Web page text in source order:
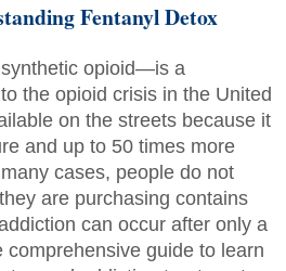
Fentanyl Detox
opioid—is a
the opioid crisis in the United
on the streets because it
and up to 50 times more
cases, people do not
are purchasing contains
can occur after only a
comprehensive guide to learn